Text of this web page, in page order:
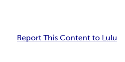
Report This Content to Lulu